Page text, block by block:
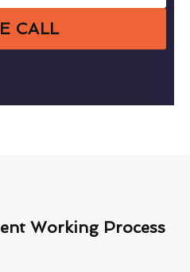
CALL
Working Process